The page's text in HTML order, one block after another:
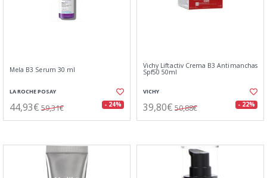
Mela B3 Serum 30 ml
LA ROCHE POSAY
44,93€ 59,31€ - 24%
Vichy Liftactiv Crema B3 Antimanchas
Spf50 50ml
VICHY
39,80€ 50,88€ - 22%